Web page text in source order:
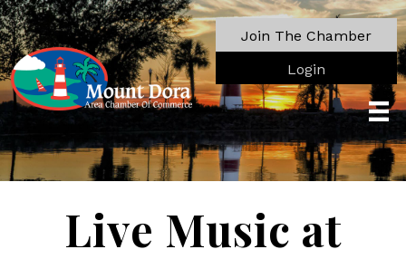
Join The Chamber
Login
Live Music at